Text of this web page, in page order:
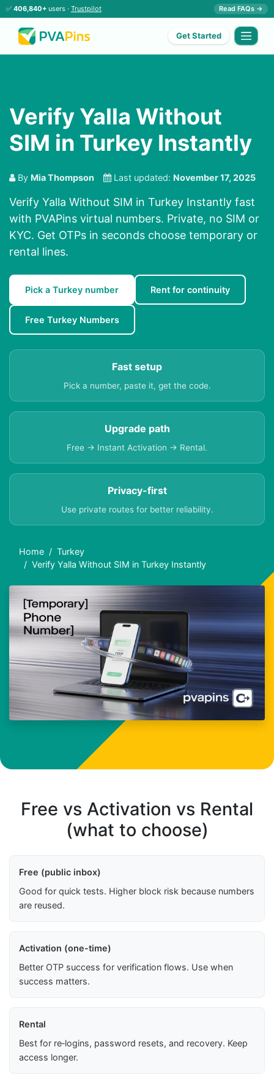
✅ 406,840+ users · Trustpilot Read FAQs →
Get Started
Verify Yalla Without
SIM in Turkey Instantly
By Mia Thompson Last updated: November 17, 2025
Verify Yalla Without SIM in Turkey Instantly fast
with PVAPins virtual numbers. Private, no SIM or
KYC. Get OTPs in seconds choose temporary or
rental lines.
Pick a Turkey number Rent for continuity
Free Turkey Numbers
Fast setup
Pick a number, paste it, get the code.
Upgrade path
Free → Instant Activation → Rental.
Privacy-first
Use private routes for better reliability.
Home
Turkey
Verify Yalla Without SIM in Turkey Instantly
Free vs Activation vs Rental
(what to choose)
Free (public inbox)
Good for quick tests. Higher block risk because numbers
are reused.
Activation (one-time)
Better OTP success for verification flows. Use when
success matters.
Rental
Best for re‑logins, password resets, and recovery. Keep
access longer.